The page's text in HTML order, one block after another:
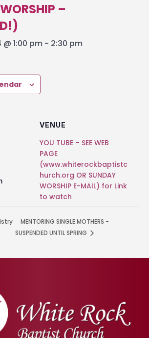
–
1:00 pm - 2:30 pm
VENUE
YOU TUBE – SEE WEB
PAGE
(www.whiterockbaptistc
hurch.org OR SUNDAY
WORSHIP E-MAIL) for Link
to watch
MENTORING SINGLE MOTHERS -
SUSPENDED UNTIL SPRING